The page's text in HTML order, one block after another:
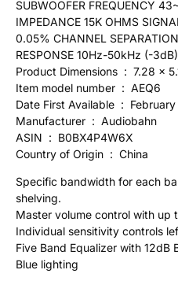
SUBWOOFER FREQUENCY
IMPEDANCE 15K OHMS
0.05% CHANNEL
RESPONSE 10Hz-50kHz (-3dB)
Product
Item model number ‏ : ‎ AEQ6
Date First Available
Manufacturer ‏ : ‎ Audiobahn
ASIN ‏ : ‎ B0BX4P4W6X
Country of Origin ‏ : ‎ China
Specific bandwidth for each
shelving.
Master volume control with up
Individual sensitivity controls
Five Band Equalizer with 12dB
Blue lighting